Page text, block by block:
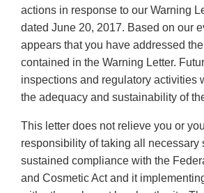
actions in response to our Warning
dated June 20, 2017. Based on our
appears that you have addressed
contained in the Warning Letter.
inspections and regulatory activities
the adequacy and sustainability of
This letter does not relieve you or
responsibility of taking all necessary
sustained compliance with the
and Cosmetic Act and it